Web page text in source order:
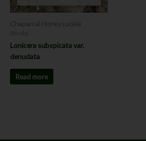
Chaparral Honeysuckle
Lonicera subspicata var.
denudata
Read more